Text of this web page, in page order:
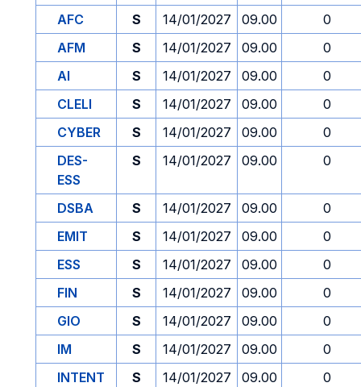
AFC
S 14/01/2027 09.00
0
AFM
S 14/01/2027 09.00
0
AI
S 14/01/2027 09.00
0
CLELI
S 14/01/2027 09.00
0
CYBER
S 14/01/2027 09.00
0
DES-
ESS
S 14/01/2027 09.00 0
DSBA S 14/01/2027 09.00
0
EMIT
S 14/01/2027 09.00
0
ESS
S 14/01/2027 09.00
0
FIN
S 14/01/2027 09.00
0
GIO
S 14/01/2027 09.00
0
IM
S 14/01/2027 09.00
0
INTENT
S 14/01/2027 09.00 0